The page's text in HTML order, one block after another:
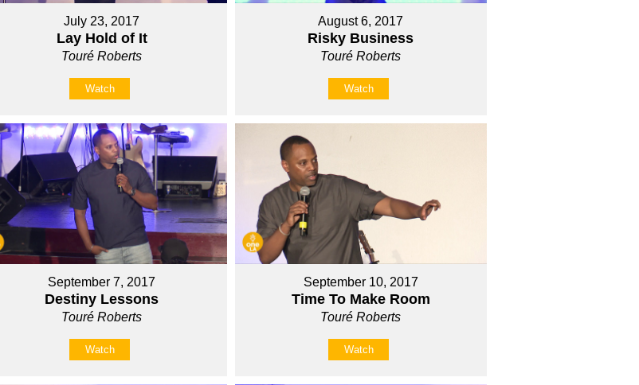
July 23, 2017
Lay Hold of It
Touré Roberts
Watch
August 6, 2017
Risky Business
Touré Roberts
Watch
September 7, 2017
Destiny Lessons
Touré Roberts
Watch
September 10, 2017
Time To Make Room
Touré Roberts
Watch